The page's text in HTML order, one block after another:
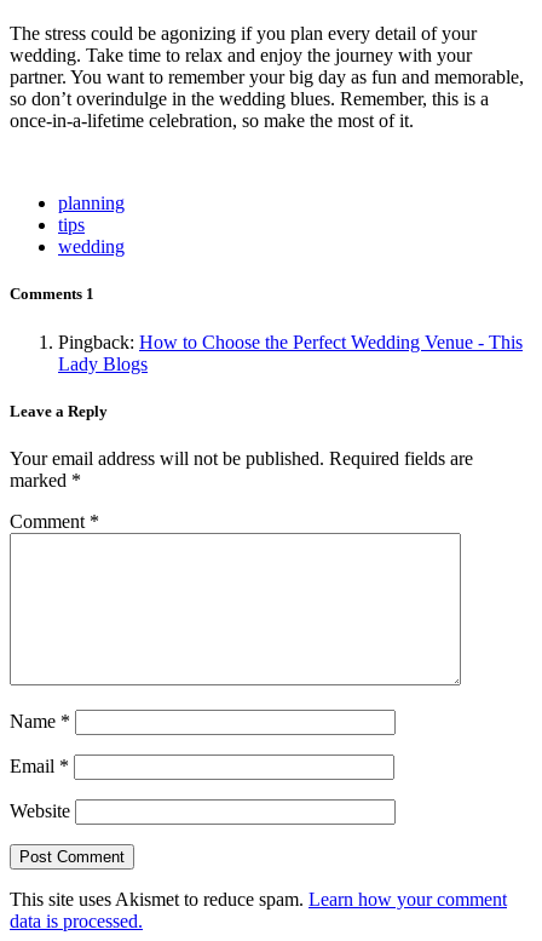
The stress could be agonizing if you plan every detail of your
wedding. Take time to relax and enjoy the journey with your
partner. You want to remember your big day as fun and memorable,
so don’t overindulge in the wedding blues. Remember, this is a
once-in-a-lifetime celebration, so make the most of it.
planning
tips
wedding
Comments 1
Pingback: How to Choose the Perfect Wedding Venue - This
Lady Blogs
Leave a Reply
Your email address will not be published. Required fields are
marked *
Comment *
Name *
Email *
Website
This site uses Akismet to reduce spam. Learn how your comment
data is processed.